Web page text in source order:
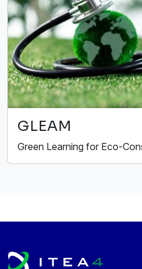
GLEAM
Green Learning for Eco-